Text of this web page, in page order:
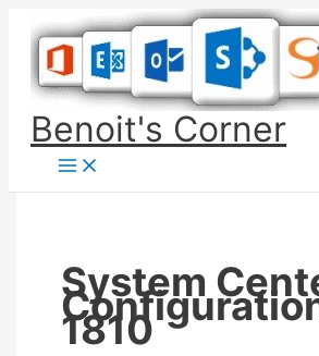
content
Benoit's Corner
System
1810